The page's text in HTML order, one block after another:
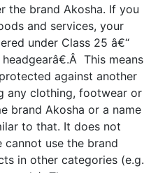
the brand Akosha. If you
and services, your
under Class 25 â€“
This means
against another
any clothing, footwear or
brand Akosha or a name
to that. It does not
cannot use the brand
in other categories (e.g.